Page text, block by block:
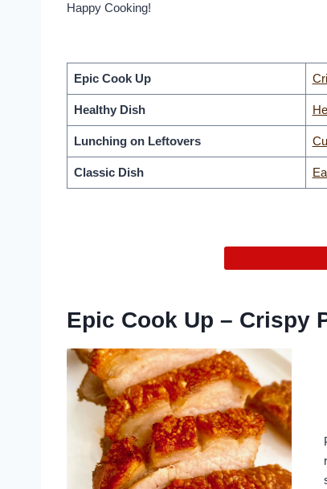
Happy Cooking!
Epic Cook Up
Healthy Dish
Lunching on Leftovers
Classic Dish
Epic Cook Up – Crispy